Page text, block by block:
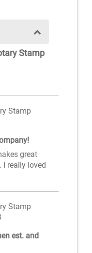
Stamp
Stamp
great
really loved
Stamp
est. and